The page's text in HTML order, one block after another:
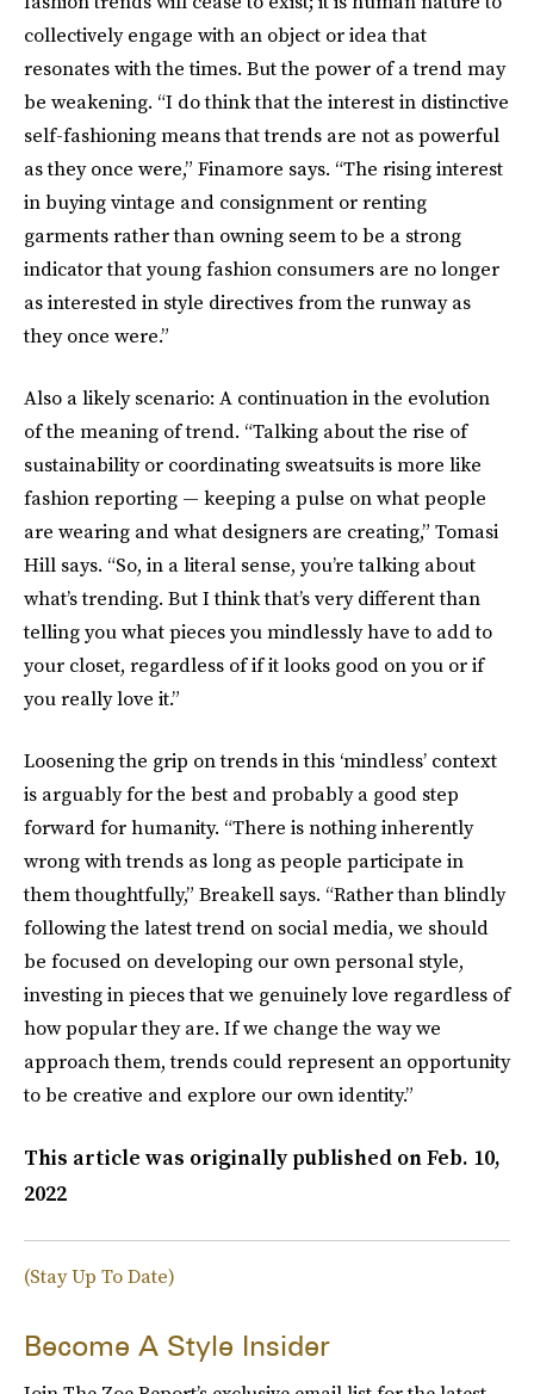
collectively engage with an object or idea that
resonates with the times. But the power of a trend may
be weakening. “I do think that the interest in distinctive
self-fashioning means that trends are not as powerful
as they once were,” Finamore says. “The rising interest
in buying vintage and consignment or renting
garments rather than owning seem to be a strong
indicator that young fashion consumers are no longer
as interested in style directives from the runway as
they once were.”
Also a likely scenario: A continuation in the evolution
of the meaning of trend. “Talking about the rise of
sustainability or coordinating sweatsuits is more like
fashion reporting — keeping a pulse on what people
are wearing and what designers are creating,” Tomasi
Hill says. “So, in a literal sense, you’re talking about
what’s trending. But I think that’s very different than
telling you what pieces you mindlessly have to add to
your closet, regardless of if it looks good on you or if
you really love it.”
Loosening the grip on trends in this ‘mindless’ context
is arguably for the best and probably a good step
forward for humanity. “There is nothing inherently
wrong with trends as long as people participate in
them thoughtfully,” Breakell says. “Rather than blindly
following the latest trend on social media, we should
be focused on developing our own personal style,
investing in pieces that we genuinely love regardless of
how popular they are. If we change the way we
approach them, trends could represent an opportunity
to be creative and explore our own identity.”
This article was originally published onFeb. 10,
2022
(Stay Up To Date)
Become A Style Insider